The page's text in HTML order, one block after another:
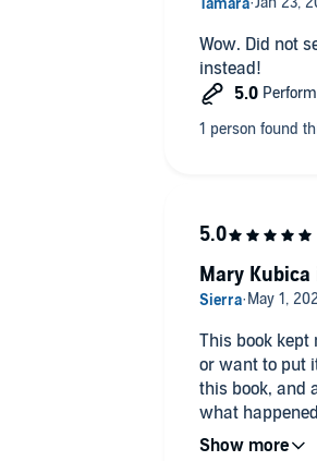
Wow. Did not
instead!
This book kept
or want to put
this book, and
what
recommend
Mary